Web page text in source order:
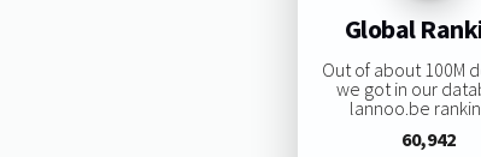
Global
Out of about 100M
we got in our
lannoo.be
60,942